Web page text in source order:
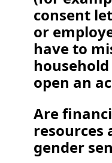
consent
or
have to
open an
Are
resources
gender